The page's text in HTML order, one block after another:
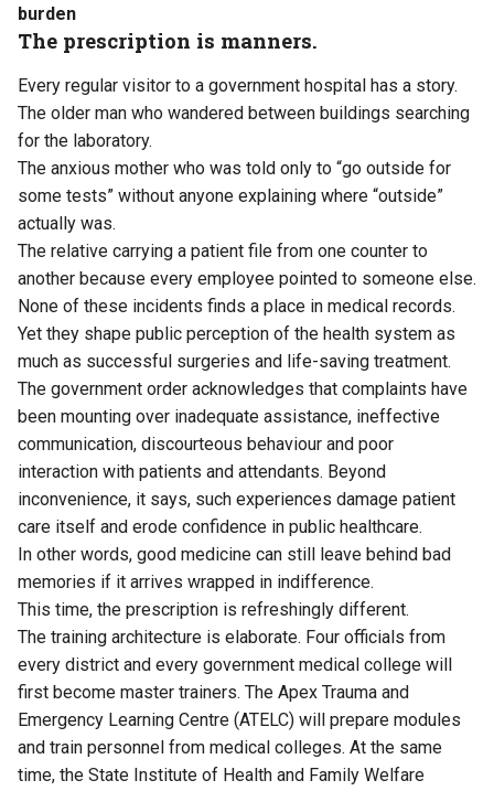
burden
The prescription is manners.
Every regular visitor to a government hospital has a story.
The older man who wandered between buildings searching
for the laboratory.
The anxious mother who was told only to “go outside for
some tests” without anyone explaining where “outside”
actually was.
The relative carrying a patient file from one counter to
another because every employee pointed to someone else.
None of these incidents finds a place in medical records.
Yet they shape public perception of the health system as
much as successful surgeries and life-saving treatment.
The government order acknowledges that complaints have
been mounting over inadequate assistance, ineffective
communication, discourteous behaviour and poor
interaction with patients and attendants. Beyond
inconvenience, it says, such experiences damage patient
care itself and erode confidence in public healthcare.
In other words, good medicine can still leave behind bad
memories if it arrives wrapped in indifference.
This time, the prescription is refreshingly different.
The training architecture is elaborate. Four officials from
every district and every government medical college will
first become master trainers. The Apex Trauma and
Emergency Learning Centre (ATELC) will prepare modules
and train personnel from medical colleges. At the same
time, the State Institute of Health and Family Welfare